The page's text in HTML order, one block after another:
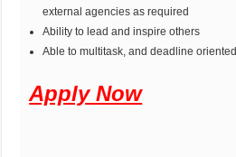
external agencies as required
Ability to lead and inspire others
Able to multitask, and deadline oriented
Apply Now